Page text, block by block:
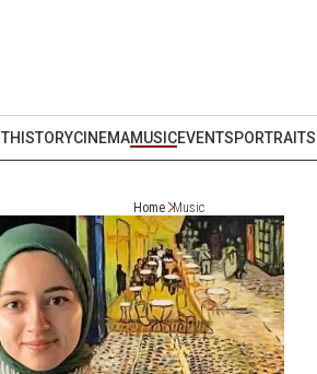
HISTORYCINEMAMUSICEVENTSPORTRAITS
Home Music